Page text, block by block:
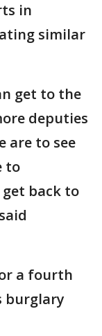
in
similar
get to the
deputies
are to see
to
back to
a fourth
burglary